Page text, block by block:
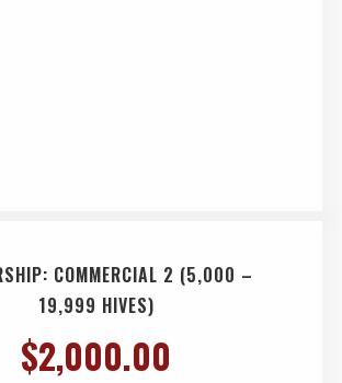
COMMERCIAL 2 (5,000 –
19,999 HIVES)
$2,000.00